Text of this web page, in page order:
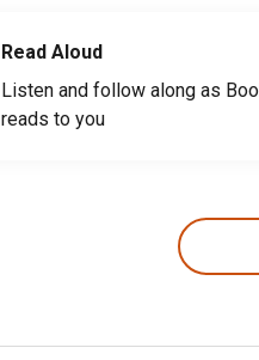
Read Aloud
Listen and follow along as
reads to you